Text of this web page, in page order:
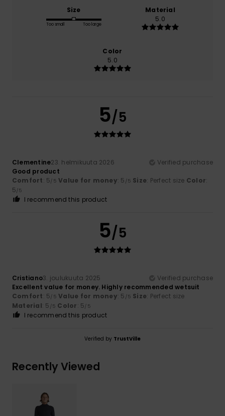
Size
Too small Too large
Material
5.0
Color
5.0
5/5
Clementine23. helmikuuta 2026
Verified purchase
Good product
Comfort: 5/5 Value for money: 5 /5 Size: Perfect size Color:
5/5
I recommend this product
5/5
Cristiano3. joulukuuta 2025
Verified purchase
Excellent value for money. Highly recommended wetsuit
Comfort: 5/5 Value for money: 5 /5 Size: Perfect size
Material: 5 /5 Color: 5/5
I recommend this product
Verified by TrustVille
Recently Viewed